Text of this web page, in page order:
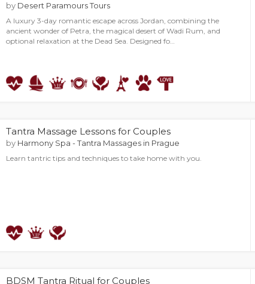
by Desert Paramours Tours
A luxury 3-day romantic escape across Jordan, combining the
ancient wonder of Petra, the magical desert of Wadi Rum, and
optional relaxation at the Dead Sea. Designed fo…
Tantra Massage Lessons for Couples
by Harmony Spa - Tantra Massages in Prague
Learn tantric tips and techniques to take home with you.
BDSM Tantra Ritual for Couples